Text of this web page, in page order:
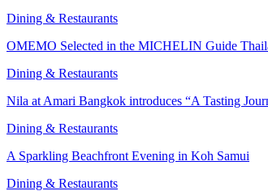
Dining & Restaurants
OMEMO Selected in the MICHELIN Guide
Dining & Restaurants
Nila at Amari Bangkok introduces “A Tasting
Dining & Restaurants
A Sparkling Beachfront Evening in Koh Samui
Dining & Restaurants